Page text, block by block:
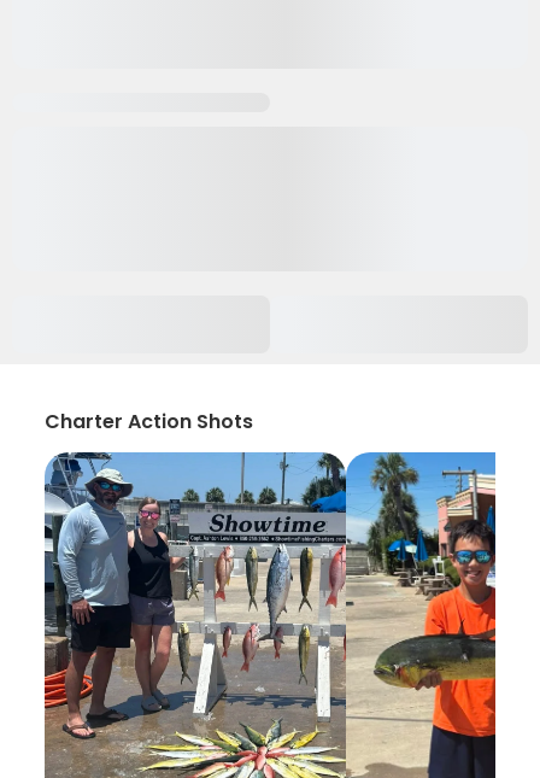
Charter Action Shots